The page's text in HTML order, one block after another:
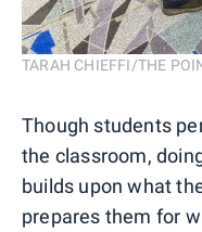
TARAH CHIEFFI/THE
Though students
the classroom,
builds upon what
prepares them for